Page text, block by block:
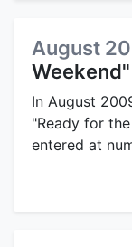
August
In August
"Ready for
entered at